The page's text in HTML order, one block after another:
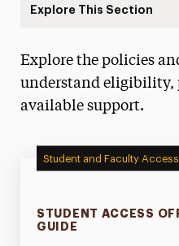
Explore This Section
Accommodation
Family Information
Explore the policies
understand eligibility,
available support.
Student and Faculty
STUDENT ACCESS
GUIDE